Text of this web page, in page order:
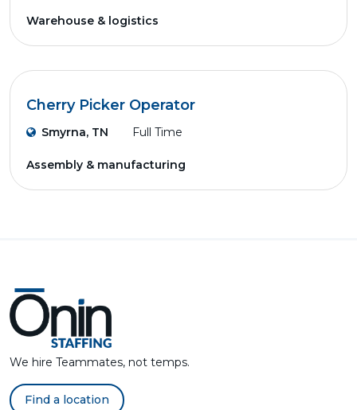
Warehouse & logistics
Cherry Picker Operator
Smyrna, TN Full Time
Assembly & manufacturing
We hire Teammates, not temps.
Find a location